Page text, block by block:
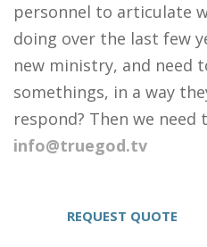
personnel to articulate
doing over the last few
new ministry, and need
somethings, in a way
respond? Then we need
info@truegod.tv
REQUEST QUOTE